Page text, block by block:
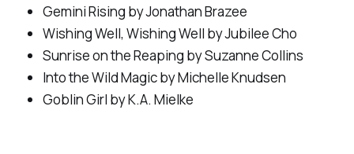
Gemini Rising by Jonathan Brazee
Wishing Well, Wishing Well by Jubilee Cho
Sunrise on the Reaping by Suzanne Collins
Into the Wild Magicby Michelle Knudsen
Goblin Girl by K.A. Mielke